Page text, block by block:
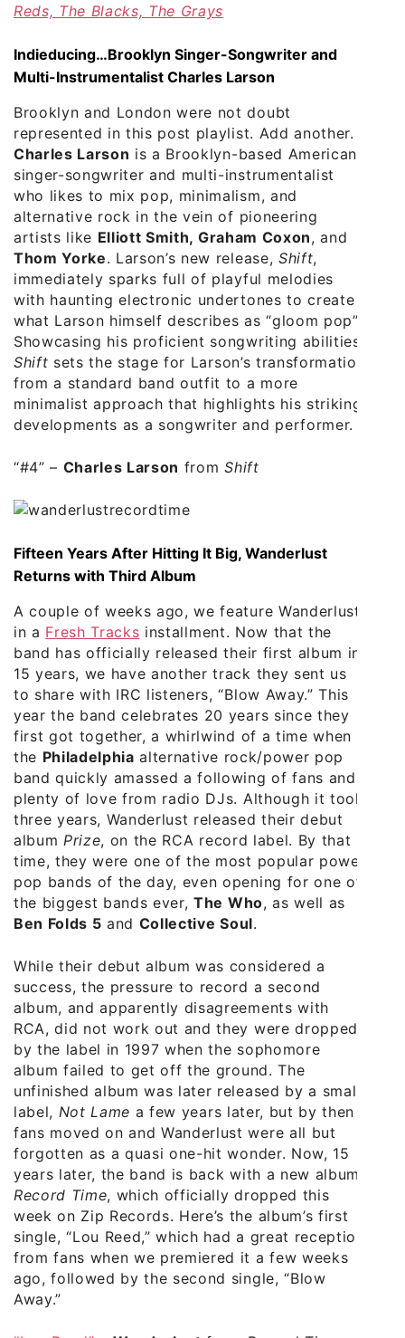
Reds, The Blacks, The Grays
Indieducing…Brooklyn Singer-Songwriter and
Multi-Instrumentalist Charles Larson
Brooklyn and London were not doubt
represented in this post playlist. Add another.
Charles Larson is a Brooklyn-based American
singer-songwriter and multi-instrumentalist
who likes to mix pop, minimalism, and
alternative rock in the vein of pioneering
artists like Elliott Smith, Graham Coxon, and
Thom Yorke. Larson’s new release, Shift,
immediately sparks full of playful melodies
with haunting electronic undertones to create
what Larson himself describes as “gloom pop”.
Showcasing his proficient songwriting abilities,
Shift sets the stage for Larson’s transformation
from a standard band outfit to a more
minimalist approach that highlights his striking
developments as a songwriter and performer.
“#4” – Charles Larson fromShift
Fifteen Years After Hitting It Big, Wanderlust
Returns with Third Album
A couple of weeks ago, we feature Wanderlust
in a Fresh Tracks installment. Now that the
band has officially released their first album in
15 years, we have another track they sent us
to share with IRC listeners, “Blow Away.” This
year the band celebrates 20 years since they
first got together, a whirlwind of a time when
the Philadelphia alternative rock/power pop
band quickly amassed a following of fans and
plenty of love from radio DJs. Although it took
three years, Wanderlust released their debut
album Prize, on the RCA record label. By that
time, they were one of the most popular power
pop bands of the day, even opening for one of
the biggest bands ever,The Who, as well as
Ben Folds 5 and Collective Soul.
While their debut album was considered a
success, the pressure to record a second
album, and apparently disagreements with
RCA, did not work out and they were dropped
by the label in 1997 when the sophomore
album failed to get off the ground. The
unfinished album was later released by a small
label, Not Lame a few years later, but by then
fans moved on and Wanderlust were all but
forgotten as a quasi one-hit wonder. Now, 15
years later, the band is back with a new album,
Record Time, which officially dropped this
week on Zip Records. Here’s the album’s first
single, “Lou Reed,” which had a great reception
from fans when we premiered it a few weeks
ago, followed by the second single, “Blow
Away.”